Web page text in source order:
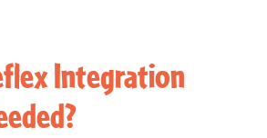
Integration